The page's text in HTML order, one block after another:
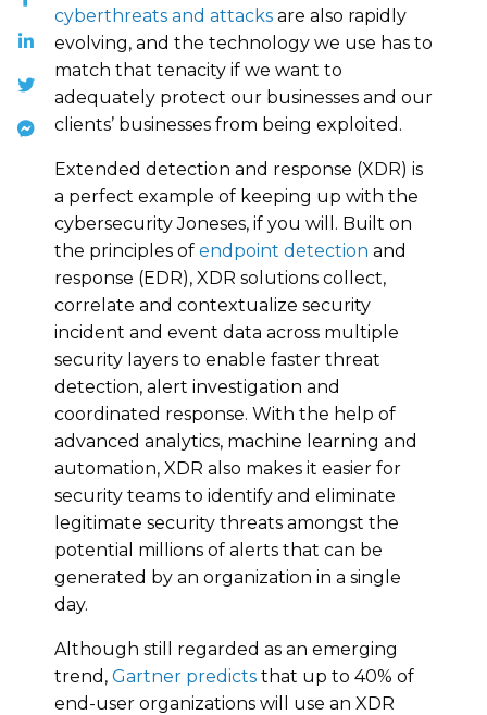
cyberthreats and attacks are also rapidly
evolving, and the technology we use has to
match that tenacity if we want to
adequately protect our businesses and our
clients’ businesses from being exploited.
Extended detection and response (XDR) is
a perfect example of keeping up with the
cybersecurity Joneses, if you will. Built on
the principles of endpoint detection and
response (EDR), XDR solutions collect,
correlate and contextualize security
incident and event data across multiple
security layers to enable faster threat
detection, alert investigation and
coordinated response. With the help of
advanced analytics, machine learning and
automation, XDR also makes it easier for
security teams to identify and eliminate
legitimate security threats amongst the
potential millions of alerts that can be
generated by an organization in a single
day.
Although still regarded as an emerging
trend, Gartner predicts that up to 40% of
end-user organizations will use an XDR